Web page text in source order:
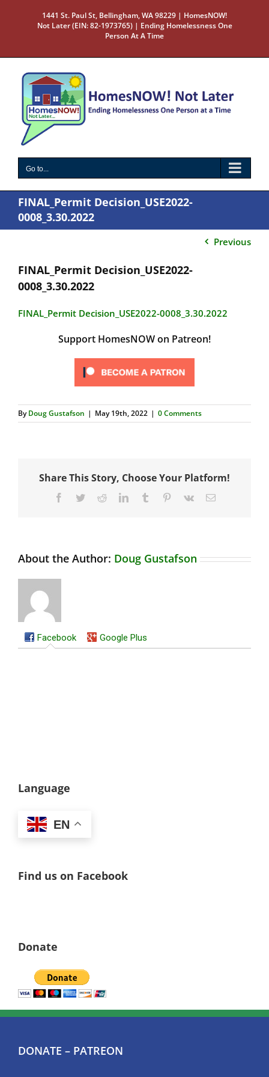
1441 St. Paul St, Bellingham, WA 98229 | HomesNOW!
Not Later (EIN: 82-1973765) | Ending Homelessness One
Person At A Time
Go to...
FINAL_Permit Decision_USE2022-
0008_3.30.2022
Previous
FINAL_Permit Decision_USE2022-
0008_3.30.2022
FINAL_Permit Decision_USE2022-0008_3.30.2022
Support HomesNOW on Patreon!
ByDoug Gustafson | May 19th, 2022 | 0 Comments
Share This Story, Choose Your Platform!
Facebook
TwitterRedditLinkedInTumblr Pinterest
Vk Email
About the Author: Doug Gustafson
Facebook Google Plus
Language
EN
Find us on Facebook
Donate
DONATE – PATREON